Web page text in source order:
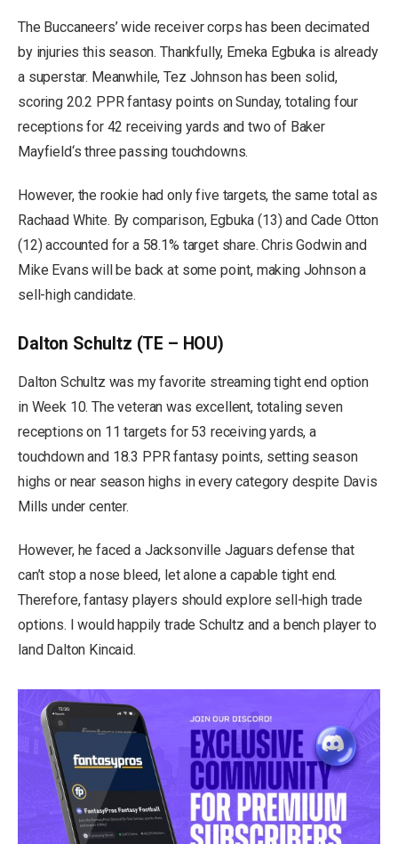
The Buccaneers’ wide receiver corps has been decimated
by injuries this season. Thankfully, Emeka Egbuka is already
a superstar. Meanwhile, Tez Johnson has been solid,
scoring 20.2 PPR fantasy points on Sunday, totaling four
receptions for 42 receiving yards and two of Baker
Mayfield‘s three passing touchdowns.
However, the rookie had only five targets, the same total as
Rachaad White. By comparison, Egbuka (13) and Cade Otton
(12) accounted for a 58.1% target share. Chris Godwin and
Mike Evans will be back at some point, making Johnson a
sell-high candidate.
Dalton Schultz (TE – HOU)
Dalton Schultz was my favorite streaming tight end option
in Week 10. The veteran was excellent, totaling seven
receptions on 11 targets for 53 receiving yards, a
touchdown and 18.3 PPR fantasy points, setting season
highs or near season highs in every category despite Davis
Mills under center.
However, he faced a Jacksonville Jaguars defense that
can’t stop a nose bleed, let alone a capable tight end.
Therefore, fantasy players should explore sell-high trade
options. I would happily trade Schultz and a bench player to
land Dalton Kincaid.